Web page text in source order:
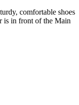
comfortable shoes
is in front of the Main